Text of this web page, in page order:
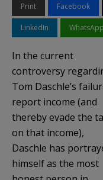
Print Facebook
LinkedIn WhatsApp
In the current
controversy
Tom Daschle’s
report income (and
thereby evade the
on that income),
Daschle has
himself as the most